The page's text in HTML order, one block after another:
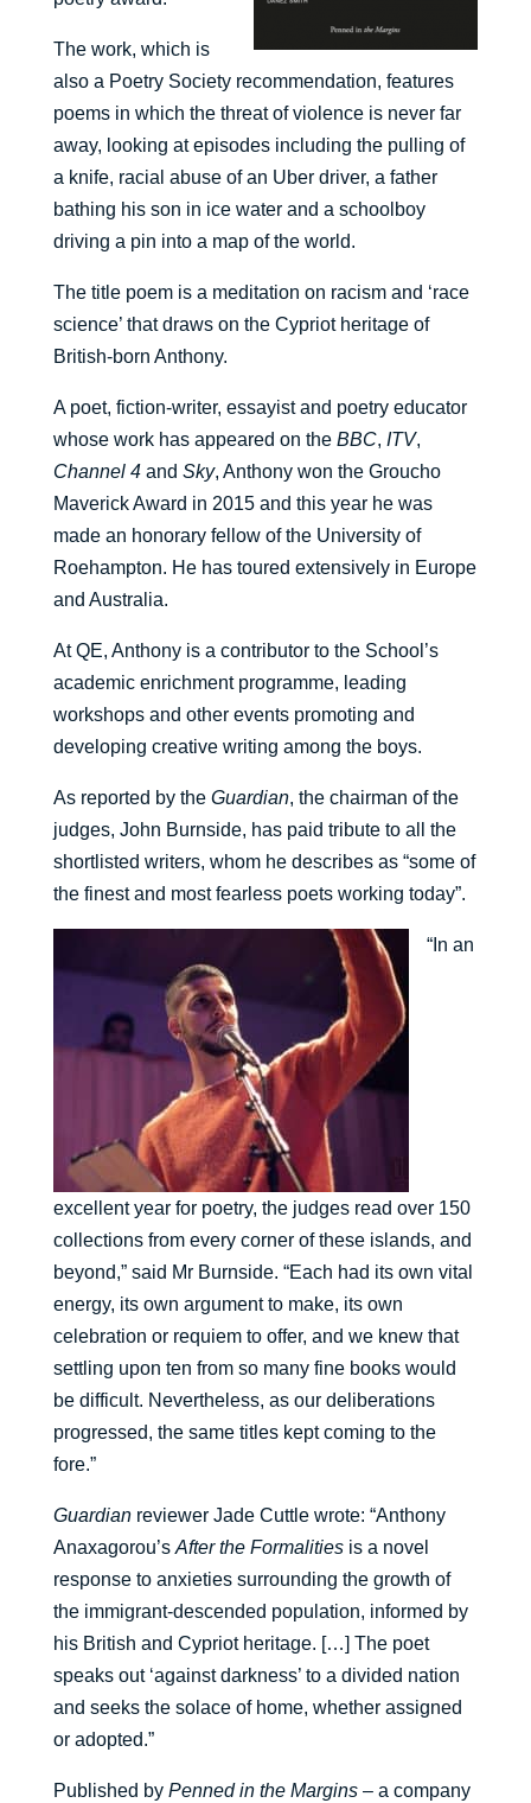
The work, which is
also a Poetry Society recommendation, features
poems in which the threat of violence is never far
away, looking at episodes including the pulling of
a knife, racial abuse of an Uber driver, a father
bathing his son in ice water and a schoolboy
driving a pin into a map of the world.
The title poem is a meditation on racism and ‘race
science’ that draws on the Cypriot heritage of
British-born Anthony.
A poet, fiction-writer, essayist and poetry educator
whose work has appeared on the BBC, ITV,
Channel 4and Sky, Anthony won the Groucho
Maverick Award in 2015 and this year he was
made an honorary fellow of the University of
Roehampton. He has toured extensively in Europe
and Australia.
At QE, Anthony is a contributor to the School’s
academic enrichment programme, leading
workshops and other events promoting and
developing creative writing among the boys.
As reported by the Guardian, the chairman of the
judges, John Burnside, has paid tribute to all the
shortlisted writers, whom he describes as “some of
the finest and most fearless poets working today”.
“In an
excellent year for poetry, the judges read over 150
collections from every corner of these islands, and
beyond,” said Mr Burnside. “Each had its own vital
energy, its own argument to make, its own
celebration or requiem to offer, and we knew that
settling upon ten from so many fine books would
be difficult. Nevertheless, as our deliberations
progressed, the same titles kept coming to the
fore.”
Guardianreviewer Jade Cuttle wrote: “Anthony
Anaxagorou’s After the Formalitiesis a novel
response to anxieties surrounding the growth of
the immigrant-descended population, informed by
his British and Cypriot heritage. […] The poet
speaks out ‘against darkness’ to a divided nation
and seeks the solace of home, whether assigned
or adopted.”
Published by Penned in the Margins– a company